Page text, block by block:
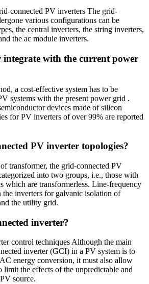
connected PV inverters The grid-
various configurations can be
the central inverters, the string inverters,
the ac module inverters.
with the current power
a cost-effective system has to be
systems with the present power grid .
devices made of silicon
for PV inverters of over 99% are reported
PV inverter topologies?
transformer, the grid-connected PV
into two groups, i.e., those with
which are transformerless. Line-frequency
the inverters for galvanic isolation of
the utility grid.
inverter?
control techniques Although the main
inverter (GCI) in a PV system is to
energy conversion, it must also allow
limit the effects of the unpredictable and
source.